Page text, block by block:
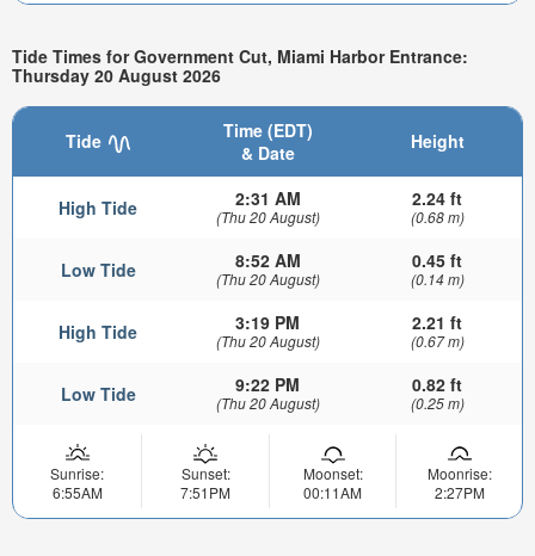
Tide Times for Government Cut, Miami Harbor Entrance:
Thursday 20 August 2026
Tide
Time (EDT)
& Date
Height
High Tide 2:31 AM
(Thu 20 August)
2.24 ft
(0.68 m)
Low Tide 8:52 AM
(Thu 20 August)
0.45 ft
(0.14 m)
High Tide 3:19 PM
(Thu 20 August)
2.21 ft
(0.67 m)
Low Tide 9:22 PM
(Thu 20 August)
0.82 ft
(0.25 m)
Sunrise:
6:55AM
Sunset:
7:51PM
Moonset:
00:11AM
Moonrise:
2:27PM